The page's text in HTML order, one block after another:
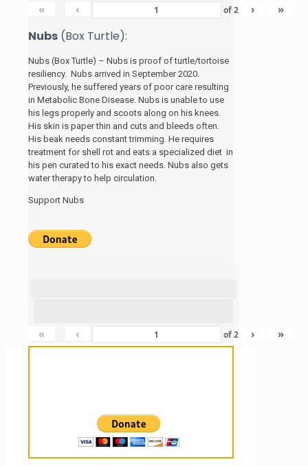
« ‹ of2 › »
Nubs (Box Turtle):
Nubs (Box Turtle) – Nubs is proof of turtle/tortoise
resiliency. Nubs arrived in September 2020.
Previously, he suffered years of poor care resulting
in Metabolic Bone Disease. Nubs is unable to use
his legs properly and scoots along on his knees.
His skin is paper thin and cuts and bleeds often.
His beak needs constant trimming. He requires
treatment for shell rot and eats a specialized diet in
his pen curated to his exact needs. Nubs also gets
water therapy to help circulation.
Support Nubs
« ‹ of2 › »